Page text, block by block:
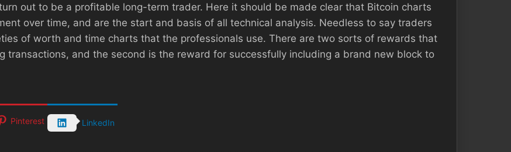
out to be a profitable long-term trader. Here it should be made clear that Bitcoin charts
over time, and are the start and basis of all technical analysis. Needless to say traders
of worth and time charts that the professionals use. There are two sorts of rewards that
transactions, and the second is the reward for successfully including a brand new block to
Pinterest LinkedIn